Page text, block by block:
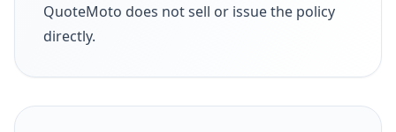
QuoteMoto does not sell or issue the policy
directly.